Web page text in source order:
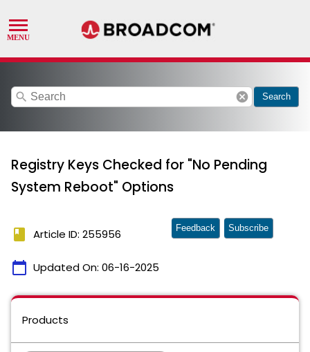
search cancel Search
Registry Keys Checked for "No Pending
System Reboot" Options
book Article ID: 255956
calendar_today Updated On: 06-16-2025
Feedback Subscribe
Products